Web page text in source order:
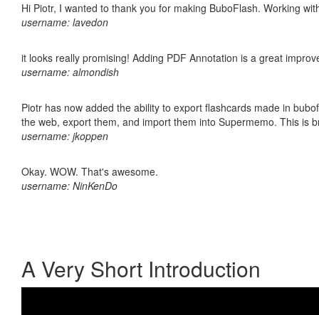
Hi Piotr, I wanted to thank you for making BuboFlash. Working
username: lavedon
it looks really promising! Adding PDF Annotation is a great
username: almondish
Piotr has now added the ability to export flashcards made in
the web, export them, and import them into Supermemo. This is
username: jkoppen
Okay. WOW. That's awesome.
username: NinKenDo
A Very Short Introduction